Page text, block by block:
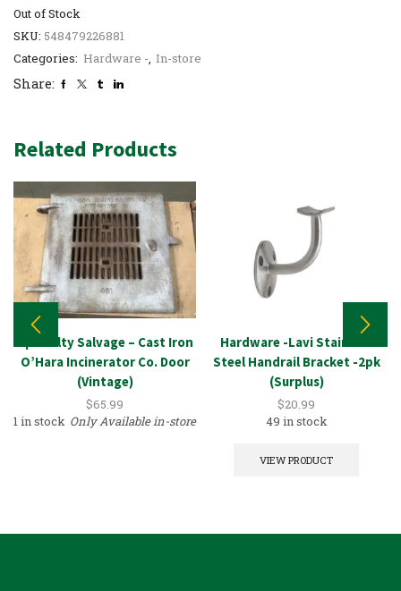
Out of Stock
SKU: 548479226881
Categories: Hardware -, In-store
Share:
Related Products
Specialty Salvage – Cast Iron
O’Hara Incinerator Co. Door
(Vintage)
$65.99
1 in stock Only Available in-store
Hardware -Lavi Stainless
Steel Handrail Bracket -2pk
(Surplus)
$20.99
49 in stock
VIEW PRODUCT